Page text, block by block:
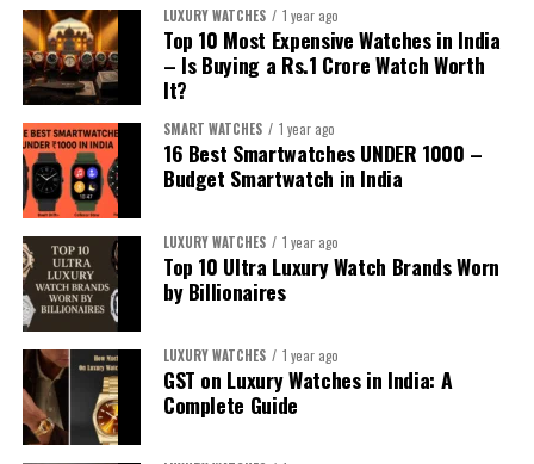
1. For the iPhone Sibling:Apple Watch
Series 10
Apple Watch Ultra 2
LUXURY WATCHES 1 year ago
Top 10 Most Expensive Watches in India
– Is Buying a Rs.1 Crore Watch Worth
It?
SMART WATCHES 1 year ago
16 Best Smartwatches UNDER ₹1000 –
Budget Smartwatch in India
LUXURY WATCHES 1 year ago
Top 10 Ultra Luxury Watch Brands Worn
by Billionaires
LUXURY WATCHES 1 year ago
GST on Luxury Watches in India: A
Complete Guide